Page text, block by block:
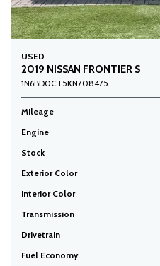
USED
2019 NISSAN FRONTIER S
1N6BD0CT5KN708475
Mileage
Engine
Stock
Exterior Color
Interior Color
Transmission
Drivetrain
Fuel Economy